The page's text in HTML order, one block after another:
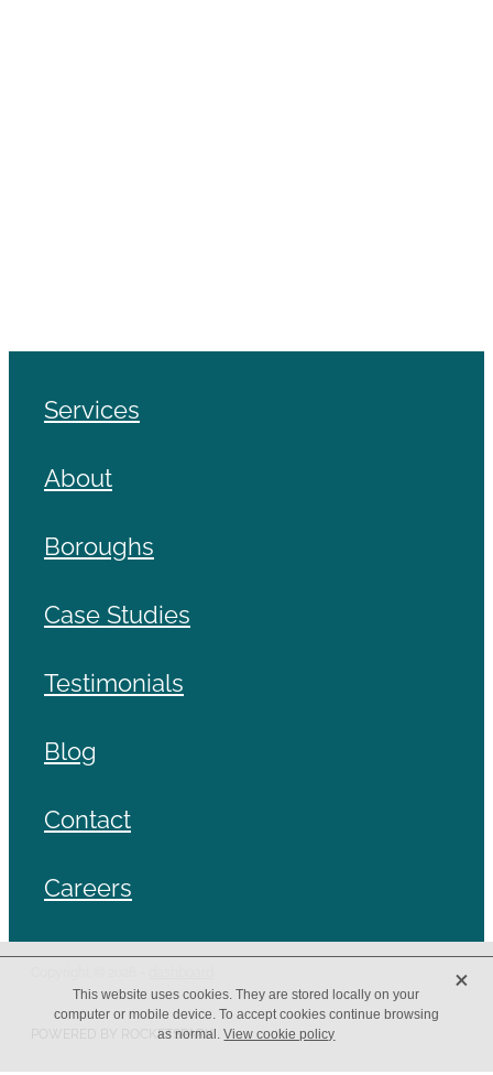
Services
About
Boroughs
Case Studies
Testimonials
Blog
Contact
Careers
POWERED BY ROCKETSPARK
This website uses cookies. They are stored locally on your
computer or mobile device. To accept cookies continue browsing
as normal.View cookie policy
X